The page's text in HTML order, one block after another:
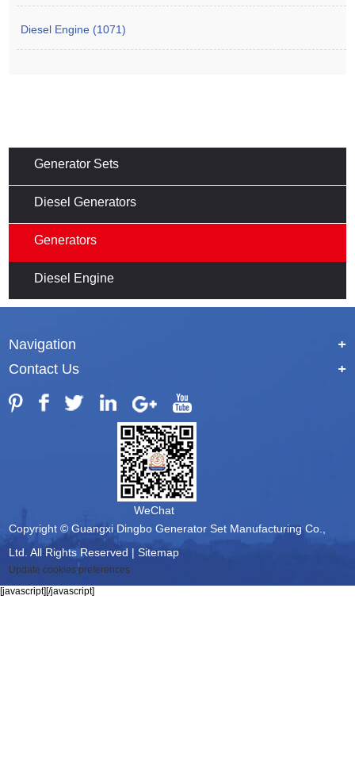
Diesel Engine (1071)
Generator Sets
Diesel Generators
Generators
Diesel Engine
Navigation
+
Contact Us
+
WeChat
Copyright © Guangxi Dingbo Generator Set Manufacturing Co.,
Ltd. All Rights Reserved |Sitemap
Update cookies preferences
[javascript][/javascript]